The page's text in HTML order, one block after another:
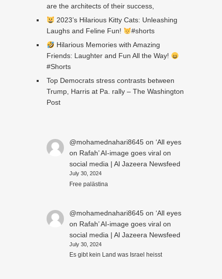
are the architects of their success,
2023’s Hilarious Kitty Cats: Unleashing
Laughs and Feline Fun!
#shorts
Hilarious Memories with Amazing
Friends: Laughter and Fun All the Way!
#Shorts
Top Democrats stress contrasts between
Trump, Harris at Pa. rally – The Washington
Post
@mohamednahari8645on ‘All eyes
on Rafah’ AI-image goes viral on
social media | Al Jazeera Newsfeed
July 30, 2024
Free palästina
@mohamednahari8645on ‘All eyes
on Rafah’ AI-image goes viral on
social media | Al Jazeera Newsfeed
July 30, 2024
Es gibt kein Land was Israel heisst